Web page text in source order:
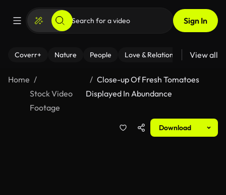
Sign In
Coverr+ Nature People Love & Relationships Fitness
View all
Home
Stock Video
Footage
Close-up Of Fresh Tomatoes
Displayed In Abundance
Download